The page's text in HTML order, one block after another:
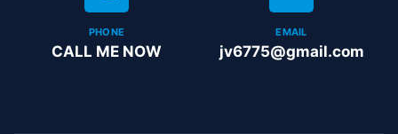
PHONE
CALL ME NOW
EMAIL
jv6775@gmail.com